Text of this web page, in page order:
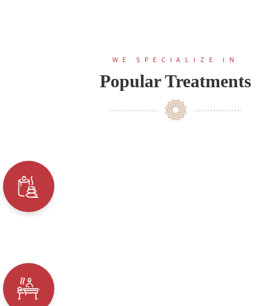
WE SPECIALIZE IN
Popular Treatments